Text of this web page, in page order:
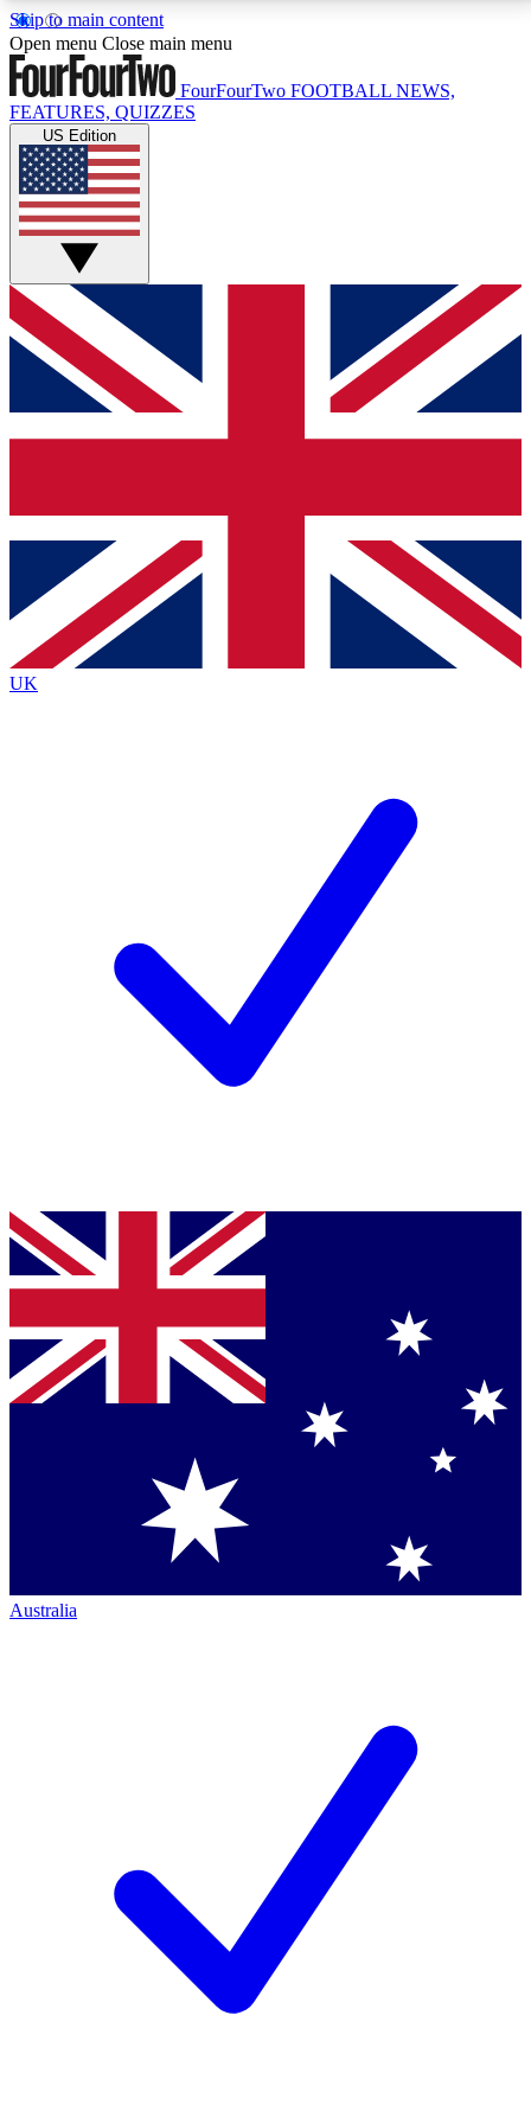
Skip to main content
17
MEMBER FEATURESACCESS AVAILABLE
Live Q&A Sessions
Weekly interactive sessions
GET CLUB ACCESS QUICK
For the quickest way to join, simply enter your email
below and get access. We will send a confirmation
and sign you up to our newsletter to keep you
Contact me with news and offers from other Future
brands
By submitting your information you agree to the Terms & Conditionsand
Privacy
Policyand are aged 16 or over.
Open menu Close main menu
FourFourTwo FOOTBALL NEWS,
FEATURES, QUIZZES
US Edition
UK
Australia